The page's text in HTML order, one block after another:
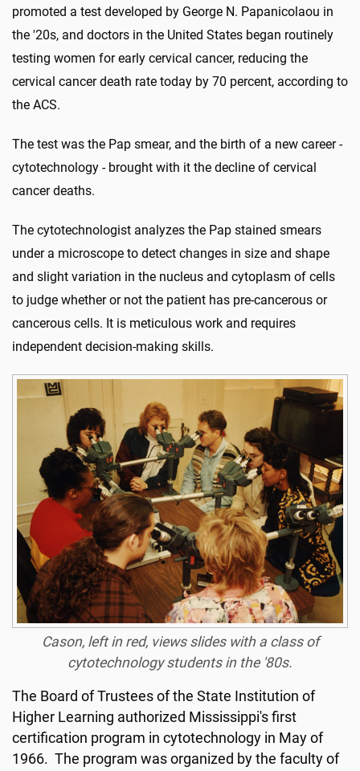
promoted a test developed by George N. Papanicolaou in
the '20s, and doctors in the United States began routinely
testing women for early cervical cancer, reducing the
cervical cancer death rate today by 70 percent, according to
the ACS.
The test was the Pap smear, and the birth of a new career -
cytotechnology - brought with it the decline of cervical
cancer deaths.
The cytotechnologist analyzes the Pap stained smears
under a microscope to detect changes in size and shape
and slight variation in the nucleus and cytoplasm of cells
to judge whether or not the patient has pre-cancerous or
cancerous cells. It is meticulous work and requires
independent decision-making skills.
Cason, left in red, views slides with a class of
cytotechnology students in the '80s.
The Board of Trustees of the State Institution of
Higher Learning authorized Mississippi's first
certification program in cytotechnology in May of
1966. The program was organized by the faculty of